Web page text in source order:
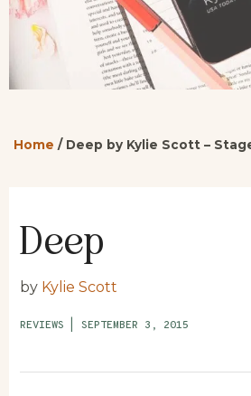
Home / Deep by Kylie Scott –
Deep
by Kylie Scott
REVIEWS SEPTEMBER 3, 2015